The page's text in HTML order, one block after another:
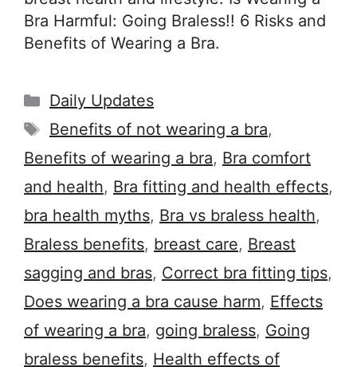
Bra Harmful: Going Braless!! 6 Risks and
Benefits of Wearing a Bra.
Categories
Daily Updates
Tags
Benefits of not wearing a bra,
Benefits of wearing a bra, Bra comfort
and health, Bra fitting and health effects,
bra health myths, Bra vs braless health,
Braless benefits, breast care, Breast
sagging and bras, Correct bra fitting tips,
Does wearing a bra cause harm, Effects
of wearing a bra, going braless, Going
braless benefits, Health effects of